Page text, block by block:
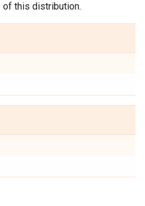
of this distribution.